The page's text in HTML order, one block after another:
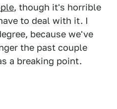
, though it's horrible
to deal with it. I
because we've
the past couple
a breaking point.